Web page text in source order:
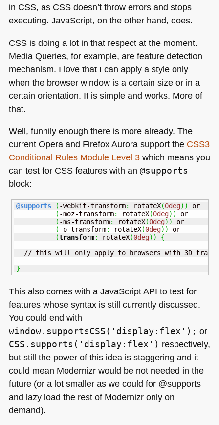
in CSS, as CSSdoesn’t throw errors and stops
executing. JavaScript, on the other hand, does.
CSSis doing a lot in that respect at the moment.
Media Queries, for example, are feature detection
mechanism. I love that I can apply a style only
when the browser window is a certain size or in a
certain orientation. It is simple and works. More of
that.
Well, funnily enough there is more already. The
current Opera and Firefox Aurora support the CSS3
Conditional Rules Module Level 3which means you
can test for CSSfeatures with an @supports
block:
@supports ( -webkit-transform: rotateX(0deg) )
or
( -moz-transform: rotateX(0deg) )
or
( -ms-transform: rotateX(0deg) )
or
( -o-transform: rotateX(0deg) )
or
(transform: rotateX(0deg) )
{
// this will only apply to browsers with 3D
}
This also comes with a JavaScriptAPI to test for
features whose syntax is still currently discussed.
You could end with
window.supportsCSS('display:flex'); or
CSS.supports('display:flex') respectively,
but still the power of this idea is staggering and it
could mean Modernizr would be not needed in the
future (or a lot smaller as we could for @supports
and lazy load the rest of Modernizr only on
demand).